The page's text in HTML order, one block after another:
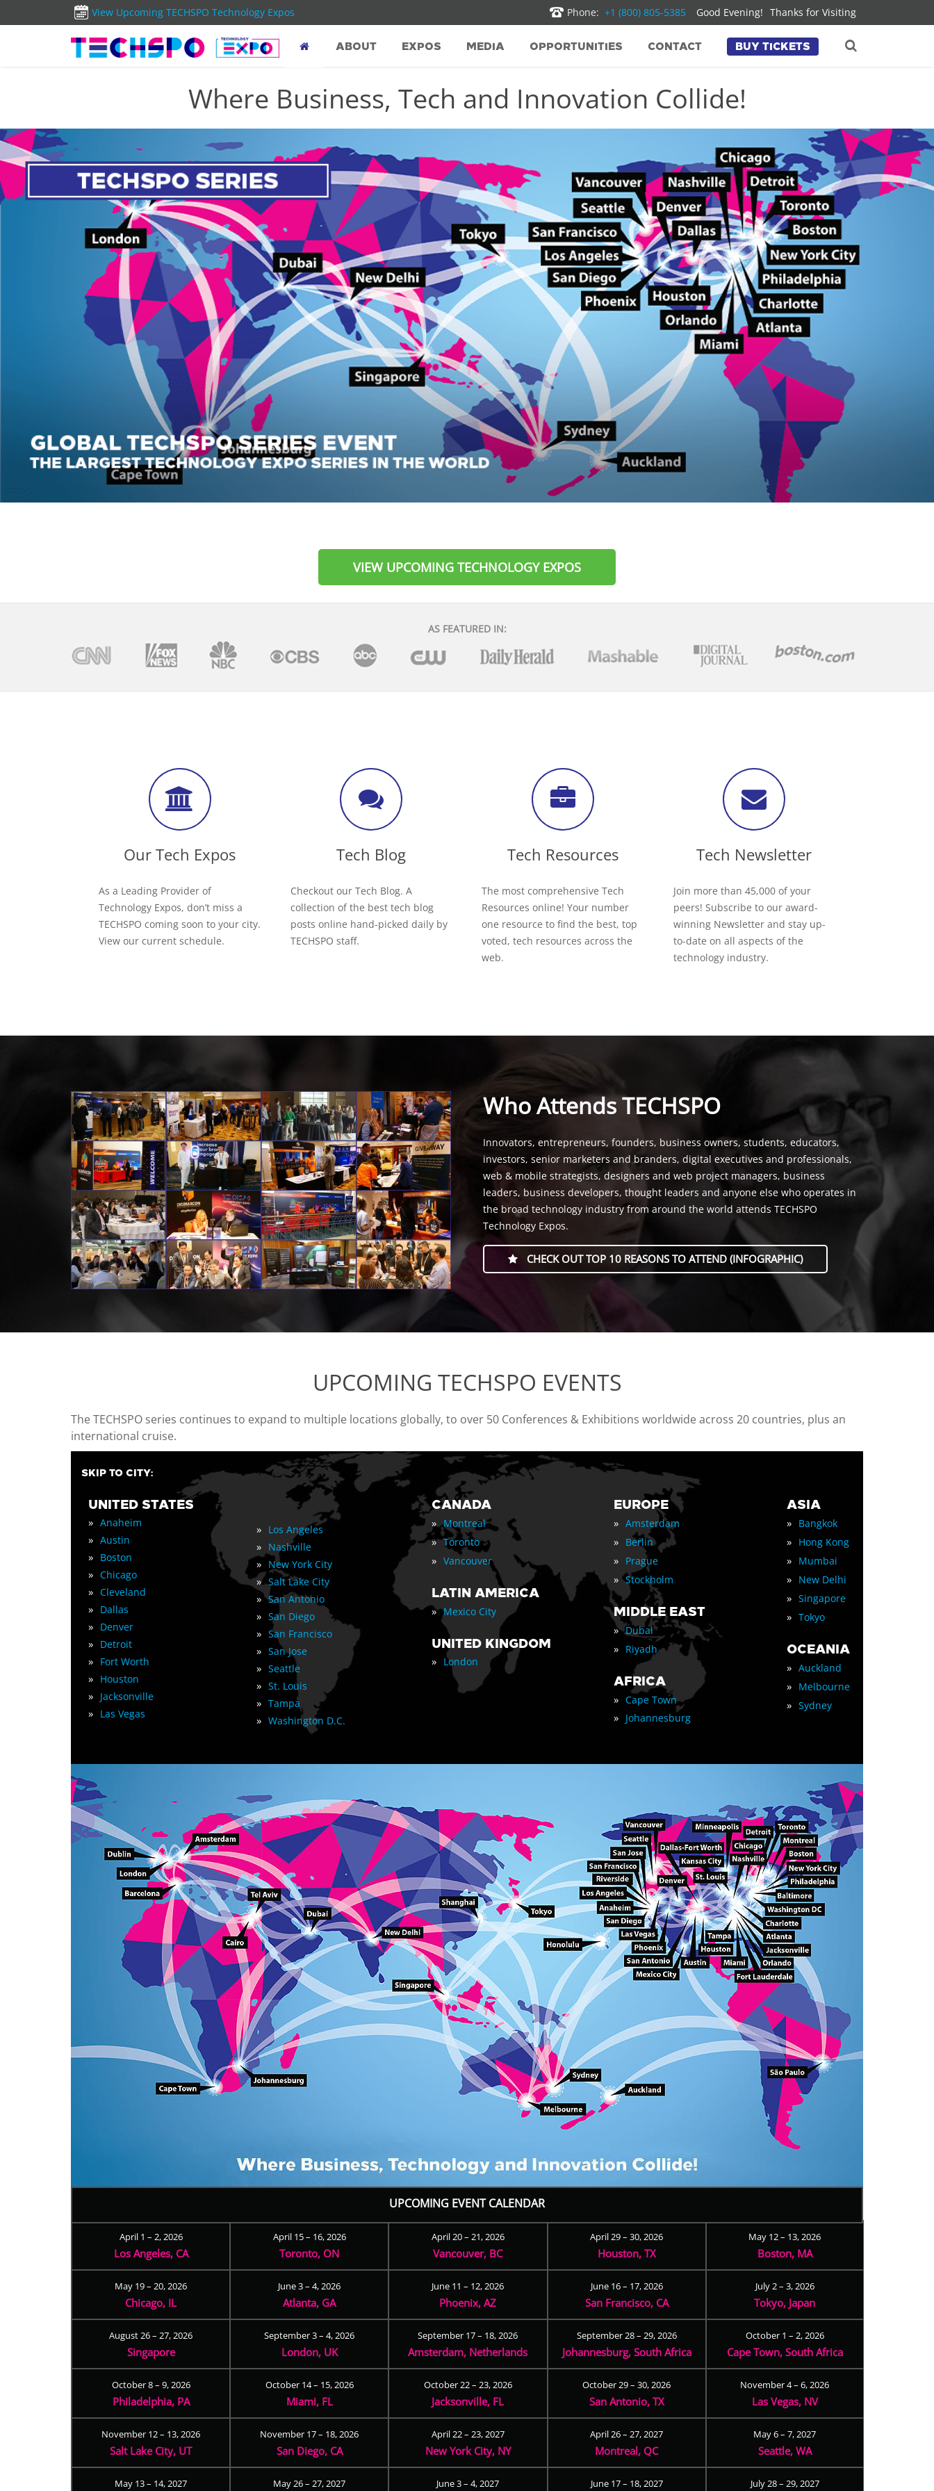
View Upcoming TECHSPO Technology Expos Phone: +1 (800) 805-5385 Good Evening! Thanks for Visiting
ABOUT EXPOS MEDIA OPPORTUNITIES CONTACT BUY TICKETS
Where Business, Tech and Innovation Collide!
VIEW UPCOMING TECHNOLOGY EXPOS
AS FEATURED IN:
Our Tech Expos
As a Leading Provider of
Technology Expos, don’t miss a
TECHSPO coming soon to your city.
View our current schedule.
Tech Blog
Checkout our Tech Blog. A
collection of the best tech blog
posts online hand-picked daily by
TECHSPO staff.
Tech Resources
The most comprehensive Tech
Resources online! Your number
one resource to find the best, top
voted, tech resources across the
web.
Tech Newsletter
Join more than 45,000 of your
peers! Subscribe to our award-
winning Newsletter and stay up-
to-date on all aspects of the
technology industry.
Who Attends TECHSPO
Innovators, entrepreneurs, founders, business owners, students, educators,
investors, senior marketers and branders, digital executives and professionals,
web & mobile strategists, designers and web project managers, business
leaders, business developers, thought leaders and anyone else who operates in
the broad technology industry from around the world attends TECHSPO
Technology Expos.
CHECK OUT TOP 10 REASONS TO ATTEND (INFOGRAPHIC)
UPCOMING TECHSPO EVENTS
The TECHSPO series continues to expand to multiple locations globally, to over 50 Conferences & Exhibitions worldwide across 20 countries, plus an
international cruise.
SKIP TO CITY:
UNITED STATES
» Anaheim
» Austin
» Boston
» Chicago
» Cleveland
» Dallas
» Denver
» Detroit
» Fort Worth
» Houston
» Jacksonville
» Las Vegas
» Los Angeles
» Nashville
» New York City
» Salt Lake City
» San Antonio
» San Diego
» San Francisco
» San Jose
» Seattle
» St. Louis
» Tampa
» Washington D.C.
CANADA
» Montreal
» Toronto
» Vancouver
LATIN AMERICA
» Mexico City
UNITED KINGDOM
» London
EUROPE
» Amsterdam
» Berlin
» Prague
» Stockholm
MIDDLE EAST
» Dubai
» Riyadh
AFRICA
» Cape Town
» Johannesburg
ASIA
» Bangkok
» Hong Kong
» Mumbai
» New Delhi
» Singapore
» Tokyo
OCEANIA
» Auckland
» Melbourne
» Sydney
UPCOMING EVENT CALENDAR
April 1 – 2, 2026
Los Angeles, CA
April 15 – 16, 2026
Toronto, ON
April 20 – 21, 2026
Vancouver, BC
April 29 – 30, 2026
Houston, TX
May 12 – 13, 2026
Boston, MA
May 19 – 20, 2026
Chicago, IL
June 3 – 4, 2026
Atlanta, GA
June 11 – 12, 2026
Phoenix, AZ
June 16 – 17, 2026
San Francisco, CA
July 2 – 3, 2026
Tokyo, Japan
August 26 – 27, 2026
Singapore
September 3 – 4, 2026
London, UK
September 17 – 18, 2026
Amsterdam, Netherlands
September 28 – 29, 2026
Johannesburg, South Africa
October 1 – 2, 2026
Cape Town, South Africa
October 8 – 9, 2026
Philadelphia, PA
October 14 – 15, 2026
Miami, FL
October 22 – 23, 2026
Jacksonville, FL
October 29 – 30, 2026
San Antonio, TX
November 4 – 6, 2026
Las Vegas, NV
November 12 – 13, 2026
Salt Lake City, UT
November 17 – 18, 2026
San Diego, CA
April 22 – 23, 2027
New York City, NY
April 26 – 27, 2027
Montreal, QC
May 6 – 7, 2027
Seattle, WA
May 13 – 14, 2027 May 26 – 27, 2027 June 3 – 4, 2027 June 17 – 18, 2027 July 28 – 29, 2027